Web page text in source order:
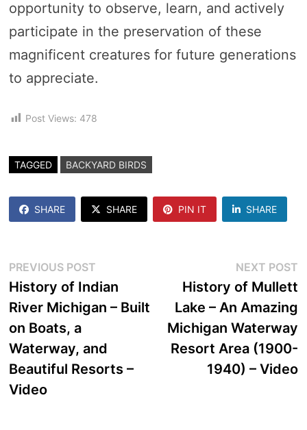
opportunity to observe, learn, and actively
participate in the preservation of these
magnificent creatures for future generations
to appreciate.
Post Views: 478
TAGGED BACKYARD BIRDS
SHARE SHARE PIN IT SHARE
Post
navigation
PREVIOUS POSTPrevious
post:
History of Indian
River Michigan – Built
on Boats, a
Waterway, and
Beautiful Resorts –
Video
NEXT POST
History of Mullett
Lake – An Amazing
Michigan Waterway
Resort Area (1900-
1940) – Video